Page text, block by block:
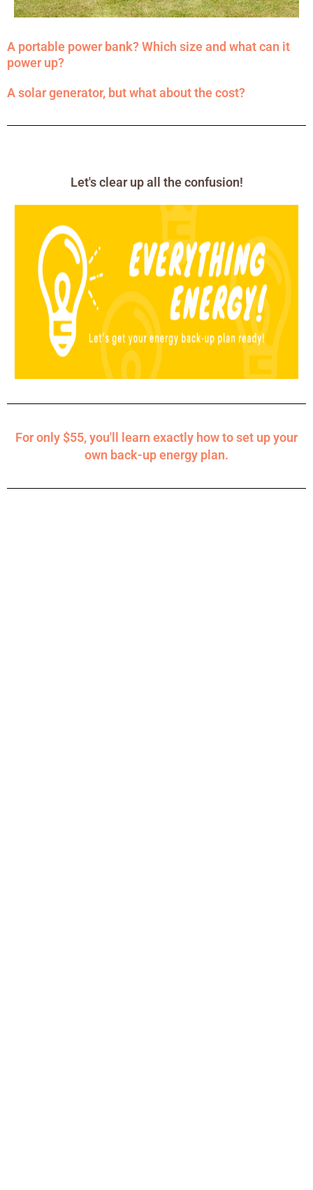
A portable power bank? Which size and what can it
power up?
A solar generator, but what about the cost?
Let's clear up all the confusion!
For only $55, you'll learn exactly how to set up your
own back-up energy plan.